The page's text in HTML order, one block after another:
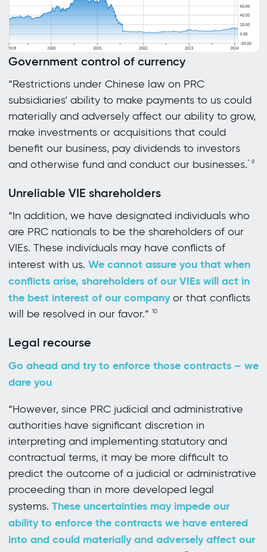
Government control of currency
“Restrictions under Chinese law on PRC
subsidiaries’ ability to make payments to us could
materially and adversely affect our ability to grow,
make investments or acquisitions that could
benefit our business, pay dividends to investors
and otherwise fund and conduct our businesses.” 9
Unreliable VIE shareholders
“In addition, we have designated individuals who
are PRC nationals to be the shareholders of our
VIEs. These individuals may have conflicts of
interest with us. We cannot assure you that when
conflicts arise, shareholders of our VIEs will act in
the best interest of our companyor that conflicts
will be resolved in our favor.” 10
Legal recourse
Go ahead and try to enforce those contracts – we
dare you
“However, since PRC judicial and administrative
authorities have significant discretion in
interpreting and implementing statutory and
contractual terms, it may be more difficult to
predict the outcome of a judicial or administrative
proceeding than in more developed legal
systems. These uncertainties may impede our
ability to enforce the contracts we have entered
into and could materially and adversely affect our